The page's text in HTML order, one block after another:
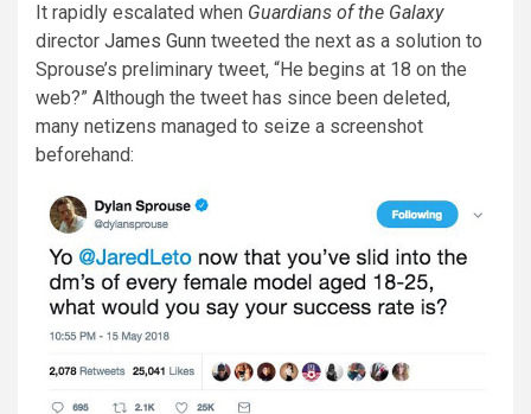
It rapidly escalated when Guardians of the Galaxy
director James Gunn tweeted the next as a solution to
Sprouse’s preliminary tweet, “He begins at 18 on the
web?” Although the tweet has since been deleted,
many netizens managed to seize a screenshot
beforehand: